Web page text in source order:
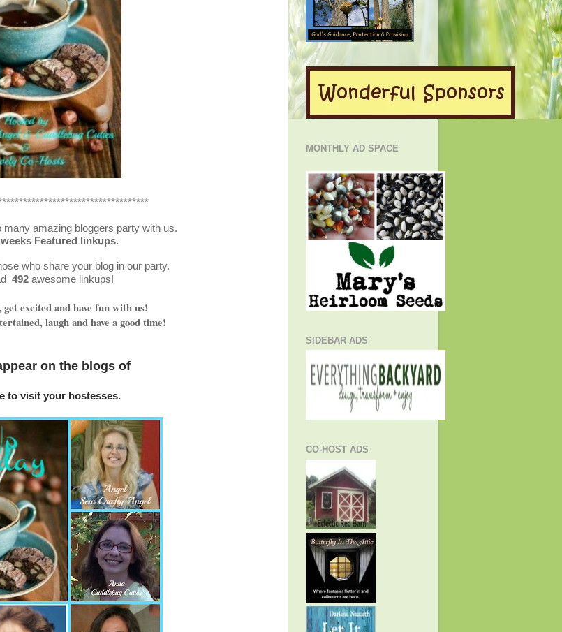
amazing bloggers party with us.
Featured linkups.
who share your blog in our party.
492 awesome linkups!
get excited and have fun with us!
laugh and have a good time!
on the blogs of
to visit your hostesses.
MONTHLY AD SPACE
SIDEBAR ADS
CO-HOST ADS